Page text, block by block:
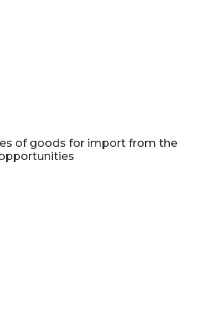
of goods for import from the